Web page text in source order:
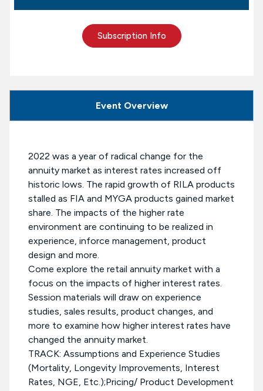
Subscription Info
Event Overview
2022 was a year of radical change for the
annuity market as interest rates increased off
historic lows. The rapid growth of RILA products
stalled as FIA and MYGA products gained market
share. The impacts of the higher rate
environment are continuing to be realized in
experience, inforce management, product
design and more.
Come explore the retail annuity market with a
focus on the impacts of higher interest rates.
Session materials will draw on experience
studies, sales results, product changes, and
more to examine how higher interest rates have
changed the annuity market.
TRACK: Assumptions and Experience Studies
(Mortality, Longevity Improvements, Interest
Rates, NGE, Etc.);Pricing/ Product Development